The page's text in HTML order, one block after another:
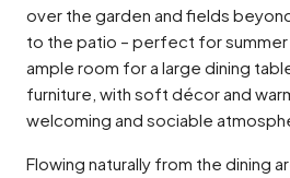
over the garden and fields
to the patio – perfect for summer
ample room for a large dining
furniture, with soft décor and
welcoming and sociable
Flowing naturally from the dining